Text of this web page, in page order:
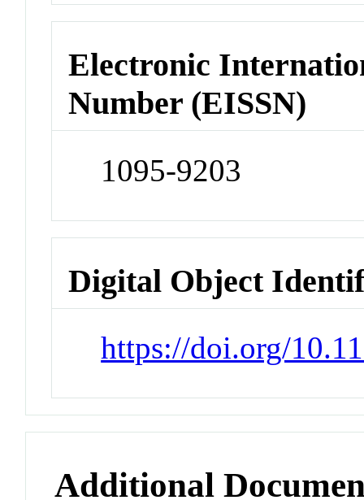
Electronic
Number (EISSN)
1095-9203
Digital Object
https://doi.org/
Additional